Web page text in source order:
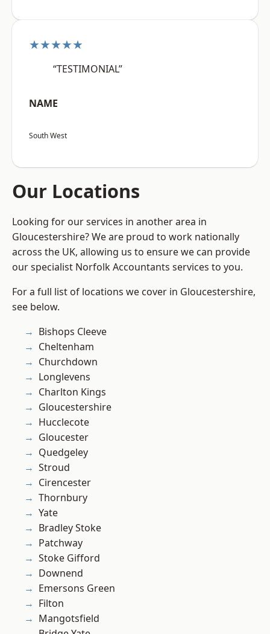
★★★★★
“TESTIMONIAL”
NAME
South West
Our Locations
Looking for our services in another area in
Gloucestershire? We are proud to work nationally
across the UK, allowing us to ensure we can provide
our specialist Norfolk Accountants services to you.
For a full list of locations we cover in Gloucestershire,
see below.
Bishops Cleeve
Cheltenham
Churchdown
Longlevens
Charlton Kings
Gloucestershire
Hucclecote
Gloucester
Quedgeley
Stroud
Cirencester
Thornbury
Yate
Bradley Stoke
Patchway
Stoke Gifford
Downend
Emersons Green
Filton
Mangotsfield